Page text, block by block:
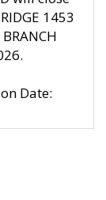
1453
Date: